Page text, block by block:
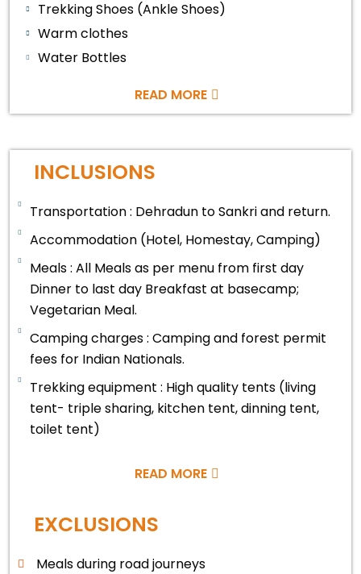
Trekking Shoes (Ankle Shoes)
Warm clothes
Water Bottles
READ MORE
INCLUSIONS
Transportation : Dehradun to Sankri and return.
Accommodation (Hotel, Homestay, Camping)
Meals : All Meals as per menu from first day
Dinner to last day Breakfast at basecamp;
Vegetarian Meal.
Camping charges : Camping and forest permit
fees for Indian Nationals.
Trekking equipment : High quality tents (living
tent- triple sharing, kitchen tent, dinning tent,
toilet tent)
READ MORE
EXCLUSIONS
Meals during road journeys